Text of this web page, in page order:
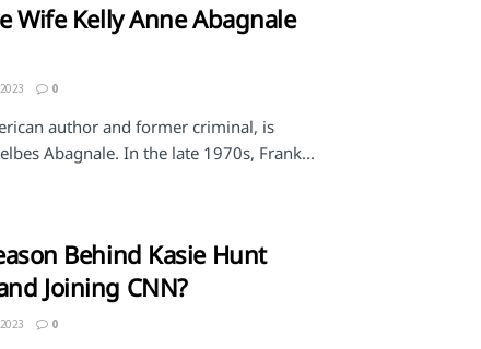
Wife Kelly Anne Abagnale
0
author and former criminal, is
Abagnale. In the late 1970s, Frank...
Behind Kasie Hunt
Joining CNN?
0